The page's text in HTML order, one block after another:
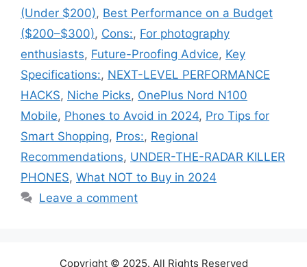
(Under $200), Best Performance on a Budget
($200–$300), Cons:, For photography
enthusiasts, Future-Proofing Advice, Key
Specifications:, NEXT-LEVEL PERFORMANCE
HACKS, Niche Picks, OnePlus Nord N100
Mobile, Phones to Avoid in 2024, Pro Tips for
Smart Shopping, Pros:, Regional
Recommendations, UNDER-THE-RADAR KILLER
PHONES, What NOT to Buy in 2024
Leave a comment
Copyright © 2025. All Rights Reserved